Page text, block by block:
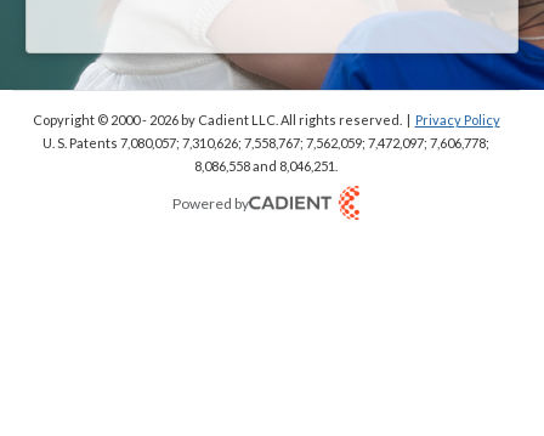
Copyright © 2000 - 2026by Cadient LLC. All rights reserved. | Privacy Policy
U. S. Patents 7,080,057; 7,310,626; 7,558,767; 7,562,059; 7,472,097; 7,606,778;
8,086,558 and 8,046,251.
Powered by